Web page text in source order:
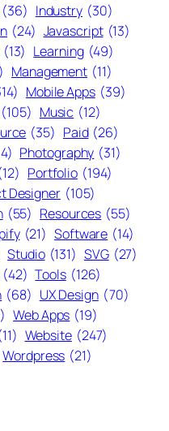
(36) Industry (30)
(24) Javascript (13)
(13) Learning (49)
Management (11)
Mobile Apps (39)
(105) Music (12)
(35) Paid (26)
Photography (31)
Portfolio (194)
Designer (105)
(55) Resources (55)
(21) Software (14)
Studio (131) SVG (27)
(42) Tools (126)
(68) UX Design (70)
Web Apps (19)
Website (247)
Wordpress (21)